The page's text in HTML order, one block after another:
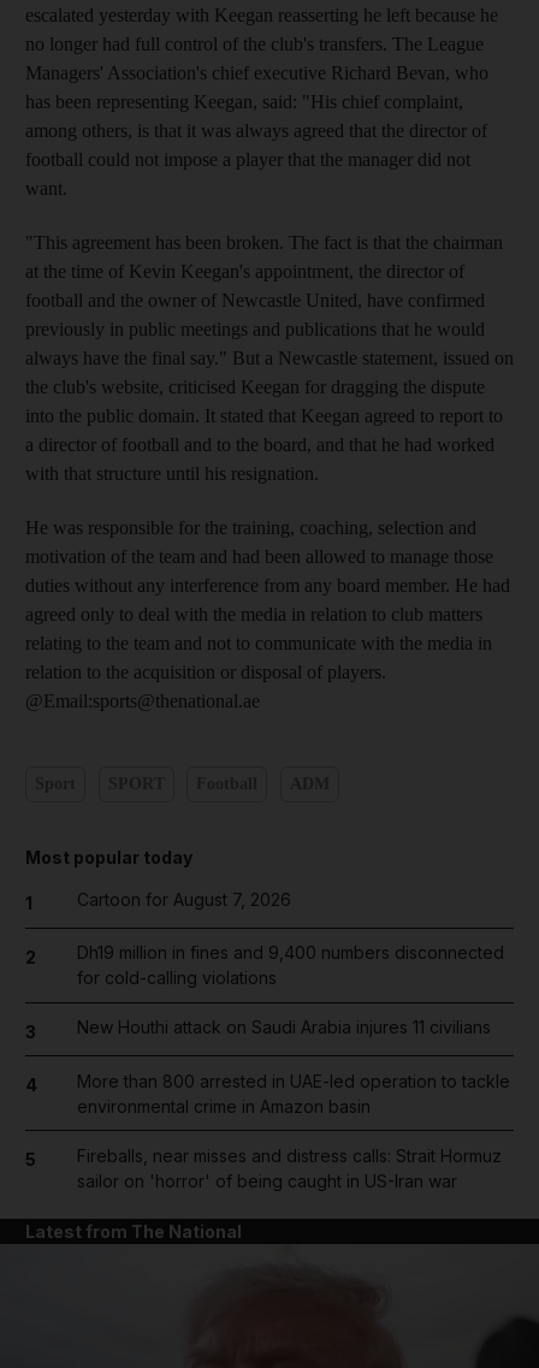
escalated yesterday with Keegan reasserting he left because he
no longer had full control of the club's transfers. The League
Managers' Association's chief executive Richard Bevan, who
has been representing Keegan, said: "His chief complaint,
among others, is that it was always agreed that the director of
football could not impose a player that the manager did not
want.
"This agreement has been broken. The fact is that the chairman
at the time of Kevin Keegan's appointment, the director of
football and the owner of Newcastle United, have confirmed
previously in public meetings and publications that he would
always have the final say." But a Newcastle statement, issued on
the club's website, criticised Keegan for dragging the dispute
into the public domain. It stated that Keegan agreed to report to
a director of football and to the board, and that he had worked
with that structure until his resignation.
He was responsible for the training, coaching, selection and
motivation of the team and had been allowed to manage those
duties without any interference from any board member. He had
agreed only to deal with the media in relation to club matters
relating to the team and not to communicate with the media in
relation to the acquisition or disposal of players.
@Email:sports@thenational.ae
Most popular today
1 Cartoon for August 7, 2026
2
Dh19 million in fines and 9,400 numbers disconnected
for cold-calling violations
3 New Houthi attack on Saudi Arabia injures 11 civilians
4
More than 800 arrested in UAE-led operation to tackle
environmental crime in Amazon basin
5
Fireballs, near misses and distress calls: Strait Hormuz
sailor on 'horror' of being caught in US-Iran war
Latest from The National